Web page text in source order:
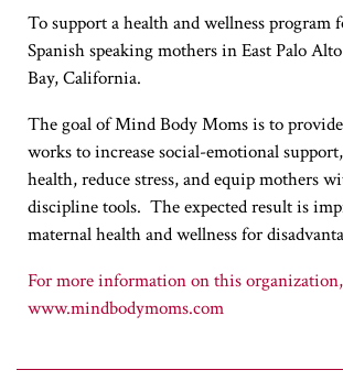
To support a health and wellness program
Spanish speaking mothers in East Palo
Bay, California.
The goal of Mind Body Moms is to
works to increase social-emotional
health, reduce stress, and equip mothers
discipline tools. The expected result is
maternal health and wellness for
www.mindbodymoms.com